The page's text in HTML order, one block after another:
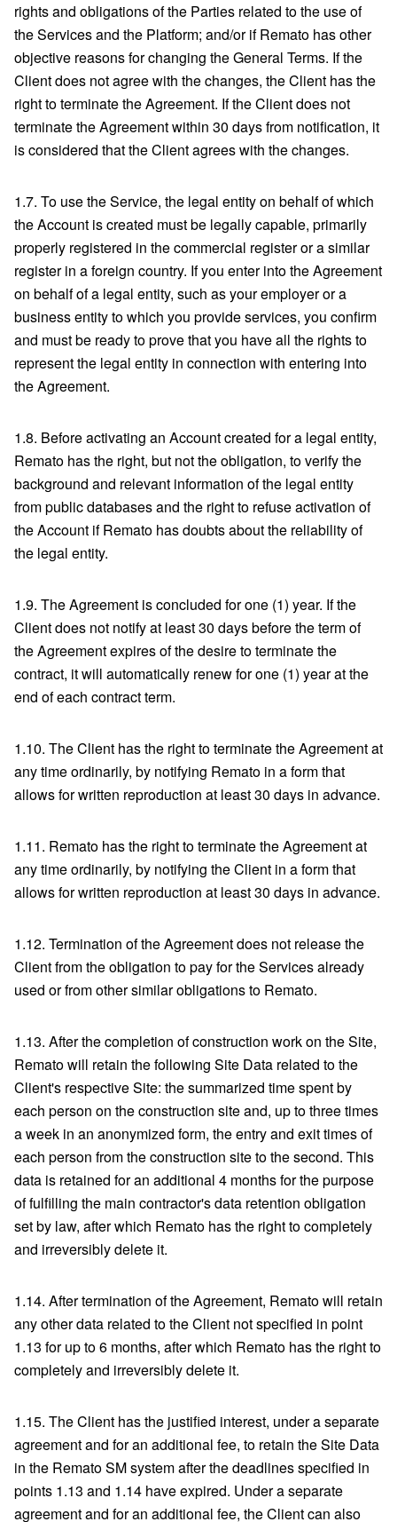
rights and obligations of the Parties related to the use of
the Services and the Platform; and/or if Remato has other
objective reasons for changing the General Terms. If the
Client does not agree with the changes, the Client has the
right to terminate the Agreement. If the Client does not
terminate the Agreement within 30 days from notification, it
is considered that the Client agrees with the changes.
1.7. To use the Service, the legal entity on behalf of which
the Account is created must be legally capable, primarily
properly registered in the commercial register or a similar
register in a foreign country. If you enter into the Agreement
on behalf of a legal entity, such as your employer or a
business entity to which you provide services, you confirm
and must be ready to prove that you have all the rights to
represent the legal entity in connection with entering into
the Agreement.
1.8. Before activating an Account created for a legal entity,
Remato has the right, but not the obligation, to verify the
background and relevant information of the legal entity
from public databases and the right to refuse activation of
the Account if Remato has doubts about the reliability of
the legal entity.
1.9. The Agreement is concluded for one (1) year. If the
Client does not notify at least 30 days before the term of
the Agreement expires of the desire to terminate the
contract, it will automatically renew for one (1) year at the
end of each contract term.
1.10. The Client has the right to terminate the Agreement at
any time ordinarily, by notifying Remato in a form that
allows for written reproduction at least 30 days in advance.
1.11. Remato has the right to terminate the Agreement at
any time ordinarily, by notifying the Client in a form that
allows for written reproduction at least 30 days in advance.
1.12. Termination of the Agreement does not release the
Client from the obligation to pay for the Services already
used or from other similar obligations to Remato.
1.13. After the completion of construction work on the Site,
Remato will retain the following Site Data related to the
Client's respective Site: the summarized time spent by
each person on the construction site and, up to three times
a week in an anonymized form, the entry and exit times of
each person from the construction site to the second. This
data is retained for an additional 4 months for the purpose
of fulfilling the main contractor's data retention obligation
set by law, after which Remato has the right to completely
and irreversibly delete it.
1.14. After termination of the Agreement, Remato will retain
any other data related to the Client not specified in point
1.13 for up to 6 months, after which Remato has the right to
completely and irreversibly delete it.
1.15. The Client has the justified interest, under a separate
agreement and for an additional fee, to retain the Site Data
in the Remato SM system after the deadlines specified in
points 1.13 and 1.14 have expired. Under a separate
agreement and for an additional fee, the Client can also